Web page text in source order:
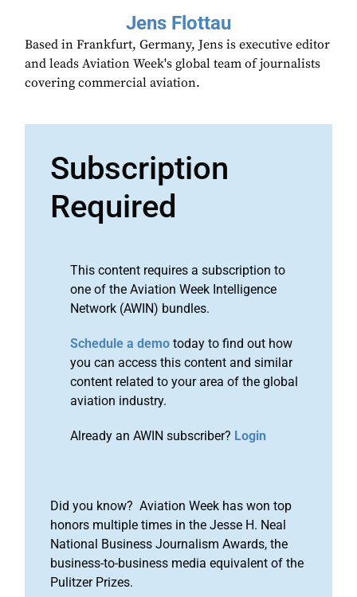
Jens Flottau
Based in Frankfurt, Germany, Jens is executive editor
and leads Aviation Week's global team of journalists
covering commercial aviation.
Subscription
Required
This content requires a subscription to
one of the Aviation Week Intelligence
Network (AWIN) bundles.
Schedule a demo today to find out how
you can access this content and similar
content related to your area of the global
aviation industry.
Already an AWIN subscriber? Login
Did you know? Aviation Week has won top
honors multiple times in the Jesse H. Neal
National Business Journalism Awards, the
business-to-business media equivalent of the
Pulitzer Prizes.